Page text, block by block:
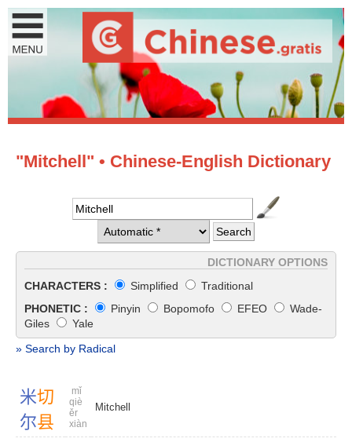
"Mitchell" • Chinese-English Dictionary
DICTIONARY OPTIONS
CHARACTERS :
Simplified
Traditional
PHONETIC :
Pinyin Bopomofo EFEO
Wade-
Giles
Yale
» Search by Radical
米切
尔县
mǐ
qiè
ěr
xiàn
Mitchell